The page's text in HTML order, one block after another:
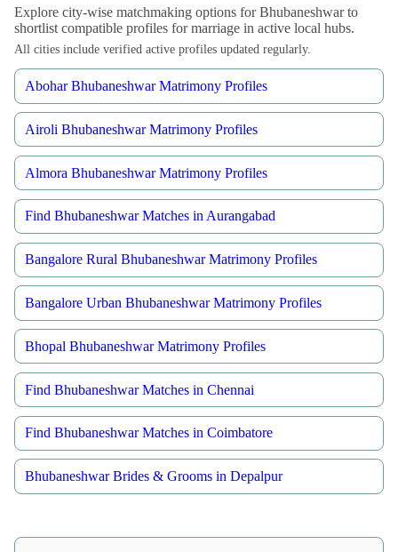
Explore city-wise matchmaking options for Bhubaneshwar to
shortlist compatible profiles for marriage in active local hubs.
All cities include verified active profiles updated regularly.
Abohar Bhubaneshwar Matrimony Profiles
Airoli Bhubaneshwar Matrimony Profiles
Almora Bhubaneshwar Matrimony Profiles
Find Bhubaneshwar Matches in Aurangabad
Bangalore Rural Bhubaneshwar Matrimony Profiles
Bangalore Urban Bhubaneshwar Matrimony Profiles
Bhopal Bhubaneshwar Matrimony Profiles
Find Bhubaneshwar Matches in Chennai
Find Bhubaneshwar Matches in Coimbatore
Bhubaneshwar Brides & Grooms in Depalpur